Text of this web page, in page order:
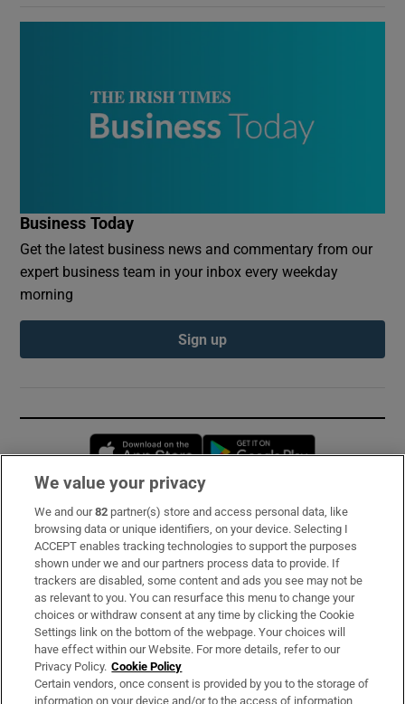
Business Today
Get the latest business news and commentary from our
expert business team in your inbox every weekday
morning
Sign up
Opens in new window
Subscribe
Support
About Us
Irish Times Products & Services
OUR PARTNERS:
We value your privacy
We and our82 partner(s) store and access personal data, like
browsing data or unique identifiers, on your device. Selecting I
ACCEPT enables tracking technologies to support the purposes
shown under we and our partners process data to provide. If
trackers are disabled, some content and ads you see may not be
as relevant to you. You can resurface this menu to change your
choices or withdraw consent at any time by clicking the Cookie
Settings link on the bottom of the webpage. Your choices will
have effect within our Website. For more details, refer to our
Privacy Policy. Cookie Policy
Certain vendors, once consent is provided by you to the storage of
information on your device and/or to the access of information